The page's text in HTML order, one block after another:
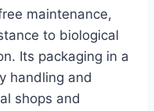
maintenance,
to biological
Its packaging in a
handling and
shops and